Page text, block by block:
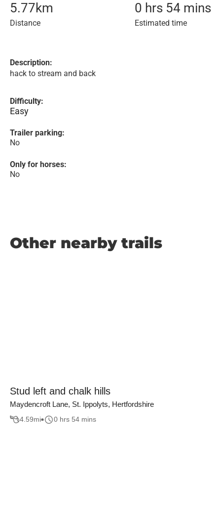
5.77km
Distance
0 hrs 54 mins
Estimated time
Description:
hack to stream and back
Difficulty:
Easy
Trailer parking:
No
Only for horses:
No
Other nearby trails
Stud left and chalk hills
Maydencroft Lane, St. Ippolyts, Hertfordshire
4.59mi 0 hrs 54 mins